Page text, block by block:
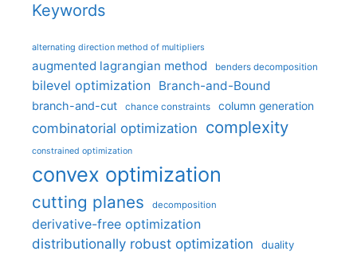
Keywords
alternating direction method of multipliers
augmented lagrangian method benders decomposition
bilevel optimization Branch-and-Bound
branch-and-cut chance constraints column generation
combinatorial optimization complexity
constrained optimization
convex optimization
cutting planes decomposition
derivative-free optimization
distributionally robust optimization
duality